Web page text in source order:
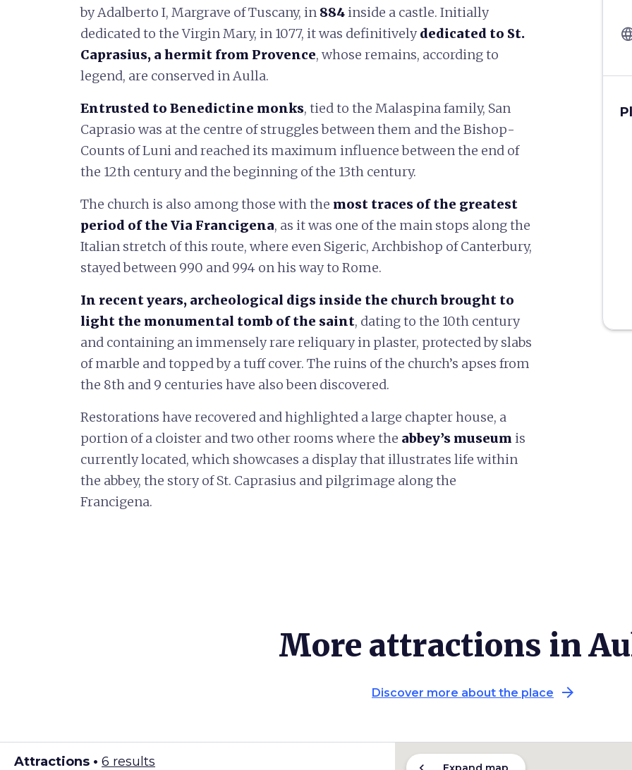
by Adalberto I, Margrave of Tuscany, in 884inside a castle. Initially
dedicated to the Virgin Mary, in 1077, it was definitivelydedicated to St.
Caprasius, a hermit from Provence, whose remains, according to
legend, are conserved in Aulla.
Entrusted to Benedictine monks, tied to the Malaspina family, San
Caprasio was at the centre of struggles between them and the Bishop-
Counts of Luni and reached its maximum influence between the end of
the 12th century and the beginning of the 13th century.
The church is also among those with the most traces of the greatest
period of the Via Francigena, as it was one of the main stops along the
Italian stretch of this route, where even Sigeric, Archbishop of Canterbury,
stayed between 990 and 994 on his way to Rome.
In recent years, archeological digs inside the church brought to
light the monumental tomb of the saint, dating to the 10th century
and containing an immensely rare reliquary in plaster, protected by slabs
of marble and topped by a tuff cover. The ruins of the church’s apses from
the 8th and 9 centuries have also been discovered.
Restorations have recovered and highlighted a large chapter house, a
portion of a cloister and two other rooms where the abbey’s museum is
currently located, which showcases a display that illustrates life within
the abbey, the story of St. Caprasius and pilgrimage along the
Francigena.
More attractions in
Discover more about the place arrow_forward
Attractions • 6 results